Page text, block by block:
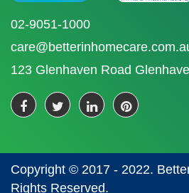
02-9051-1000
123 Glenhaven Road
Copyright © 2017 - 2022.
Rights Reserved.